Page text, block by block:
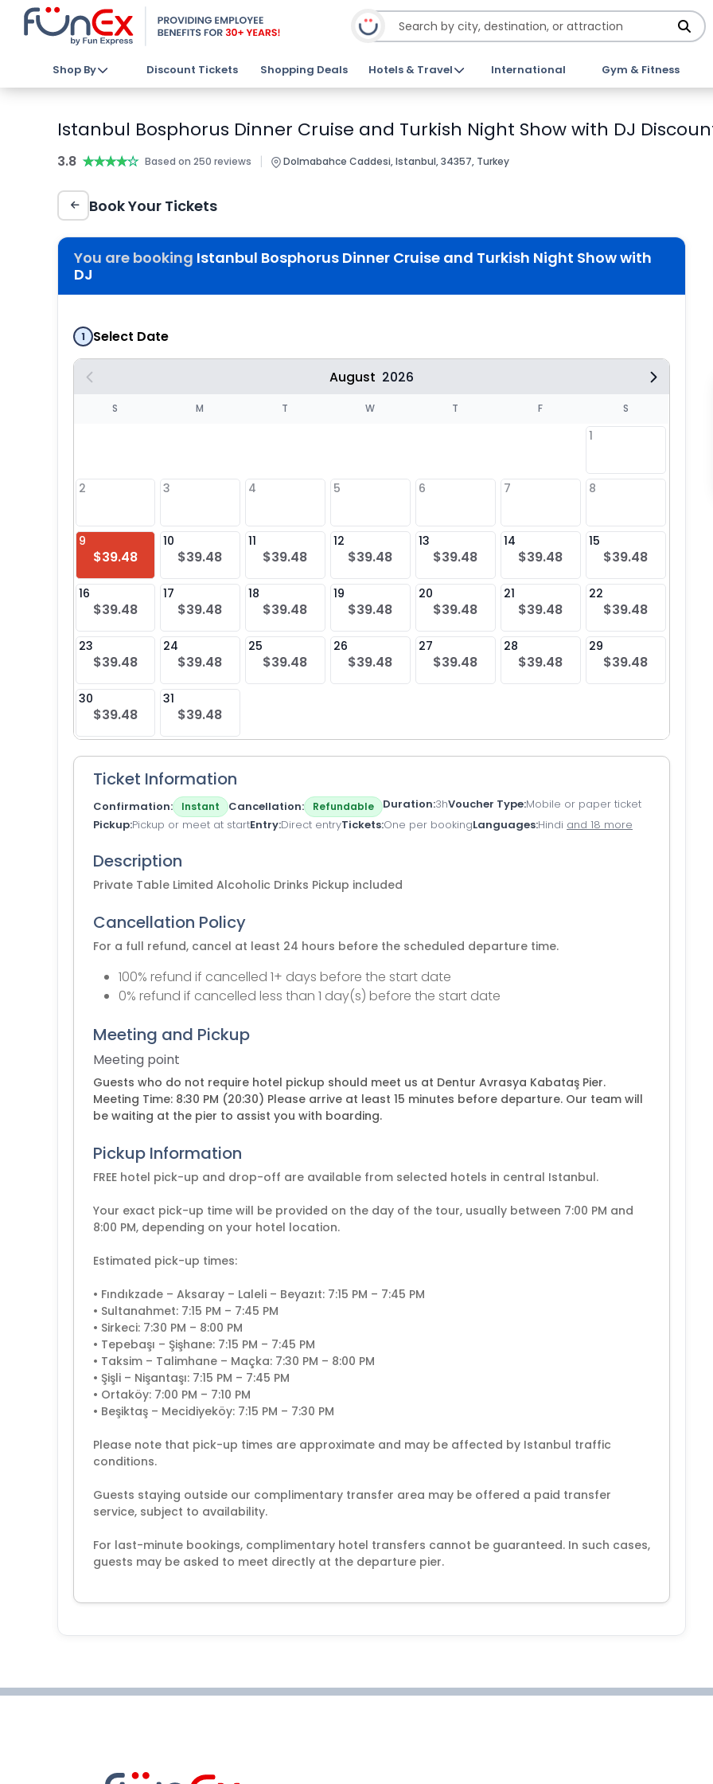
Shop By Discount Tickets Shopping Deals Hotels & Travel International Gym & Fitness
Istanbul Bosphorus Dinner Cruise and Turkish Night Show with DJ
3.8 ★★★★★
★★★★★ Based on 250 reviews | Dolmabahce Caddesi, Istanbul, 34357, Turkey
Book Your Tickets
You are booking Istanbul Bosphorus Dinner Cruise and Turkish Night Show with
DJ
1 Select Date
August 2026
S M T W T F S
1
2 3 4 5 6 7 8
9
$39.48
10
$39.48
11
$39.48
12
$39.48
13
$39.48
14
$39.48
15
$39.48
16
$39.48
17
$39.48
18
$39.48
19
$39.48
20
$39.48
21
$39.48
22
$39.48
23
$39.48
24
$39.48
25
$39.48
26
$39.48
27
$39.48
28
$39.48
29
$39.48
30
$39.48
31
$39.48
Ticket Information
Confirmation Instant Cancellation Refundable Duration 3hVoucher Type Mobile or paper ticket
Pickup Pickup or meet at startEntry Direct entryTickets One per bookingLanguages Hindi and 18 more
Description
Private Table Limited Alcoholic Drinks Pickup included
Cancellation Policy
For a full refund, cancel at least 24 hours before the scheduled departure time.
100% refund if cancelled 1+ days before the start date
0% refund if cancelled less than 1 day(s) before the start date
Meeting and Pickup
Meeting point
Guests who do not require hotel pickup should meet us at Dentur Avrasya Kabataş Pier.
Meeting Time: 8:30 PM (20:30) Please arrive at least 15 minutes before departure. Our team will
be waiting at the pier to assist you with boarding.
Pickup Information
FREE hotel pick-up and drop-off are available from selected hotels in central Istanbul.
Your exact pick-up time will be provided on the day of the tour, usually between 7:00 PM and
8:00 PM, depending on your hotel location.
Estimated pick-up times:
• Fındıkzade – Aksaray – Laleli – Beyazıt: 7:15 PM – 7:45 PM
• Sultanahmet: 7:15 PM – 7:45 PM
• Sirkeci: 7:30 PM – 8:00 PM
• Tepebaşı – Şişhane: 7:15 PM – 7:45 PM
• Taksim – Talimhane – Maçka: 7:30 PM – 8:00 PM
• Şişli – Nişantaşı: 7:15 PM – 7:45 PM
• Ortaköy: 7:00 PM – 7:10 PM
• Beşiktaş – Mecidiyeköy: 7:15 PM – 7:30 PM
Please note that pick-up times are approximate and may be affected by Istanbul traffic
conditions.
Guests staying outside our complimentary transfer area may be offered a paid transfer
service, subject to availability.
For last-minute bookings, complimentary hotel transfers cannot be guaranteed. In such cases,
guests may be asked to meet directly at the departure pier.